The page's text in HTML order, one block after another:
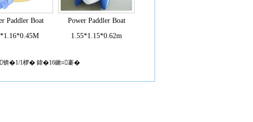
Paddler Boat
Power Paddler Boat
1.55*1.15*0.62m
锛�1/1椤� 鍏�16鏉¤褰�